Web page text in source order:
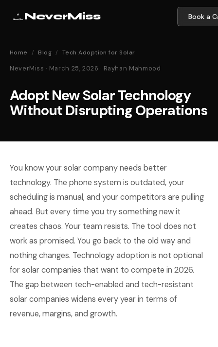
NeverMiss Book a
Home / Blog / Tech Adoption for Solar
NeverMiss · March 25, 2026 · Rayhan Mahmood
Adopt New Solar Technology
Without Disrupting Operations
You know your solar company needs better
technology. The phone system is outdated, your
scheduling is manual, and your competitors are pulling
ahead. But every time you try something new it
creates chaos. Your team resists. The tool does not
work as promised. You go back to the old way and
nothing changes. Technology adoption is not optional
for solar companies that want to compete in 2026.
The gap between tech-enabled and tech-resistant
solar companies widens every year in terms of
revenue, margins, and growth.